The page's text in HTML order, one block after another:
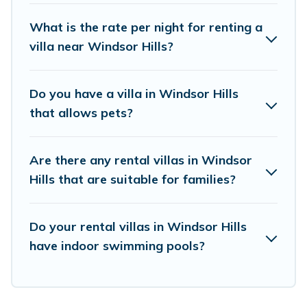
beachfront, seaside, mountain, or any
destination. Guide For Orlando is an all-in-one
perfect rental villa in Windsor Hills for your
dream vacation, including top travel locations in
private pools, luxury bedrooms, and even
features like tennis courts, beach volleyball,
Guide For Orlando Villas are available for last-
minute bookings and may include special offers
What is the rate per night for renting a
villa near Windsor Hills?
Do you have a villa in Windsor Hills
that allows pets?
Are there any rental villas in Windsor
Hills that are suitable for families?
Do your rental villas in Windsor Hills
have indoor swimming pools?